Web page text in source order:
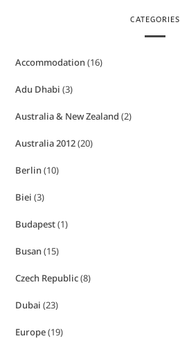
CATEGORIES
Accommodation(16)
Adu Dhabi (3)
Australia & New Zealand (2)
Australia 2012(20)
Berlin(10)
Biei (3)
Budapest(1)
Busan(15)
Czech Republic(8)
Dubai (23)
Europe(19)